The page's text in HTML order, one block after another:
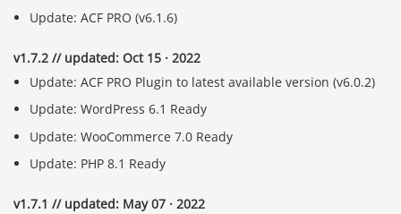
Update: ACF PRO (v6.1.6)
v1.7.2 // updated: Oct 15 · 2022
Update: ACF PRO Plugin to latest available version (v6.0.2)
Update: WordPress 6.1 Ready
Update: WooCommerce 7.0 Ready
Update: PHP 8.1 Ready
v1.7.1 // updated: May 07 · 2022